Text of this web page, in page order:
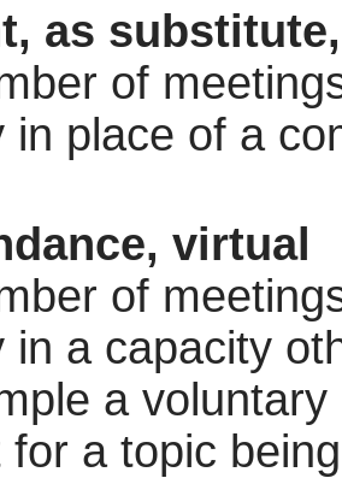
as
of
in place of a
virtual
of
in a capacity
a
for a topic